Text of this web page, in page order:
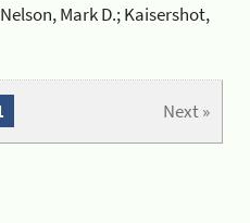
Mark D.; Kaisershot,
Next »